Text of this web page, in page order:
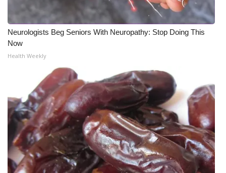
About WCBI-TV
Contact Us
Employment
WCBI FCC Reports
Intern With Us
Meet the WCBI Team
Mobile App
Neurologists Beg Seniors With Neuropathy: Stop Doing This
Now
Health Weekly